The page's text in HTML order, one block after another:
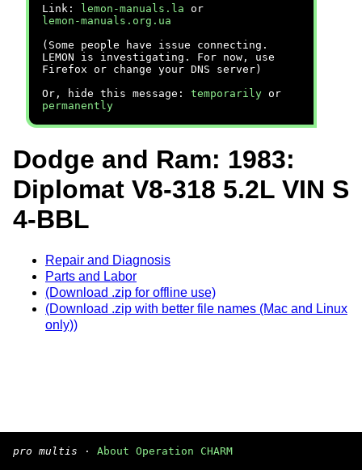
Link:
lemon-manuals.la or
lemon-manuals.org.ua
(Some people have issue connecting.
LEMON is investigating. For now, use
Firefox or change your DNS server)
Or, hide this message: temporarily or
permanently
Dodge and Ram: 1983:
Diplomat V8-318 5.2L VIN S
4-BBL
Repair and Diagnosis
Parts and Labor
(Download .zip for offline use)
(Download .zip with better file names (Mac and Linux
only))
pro multis · About Operation CHARM